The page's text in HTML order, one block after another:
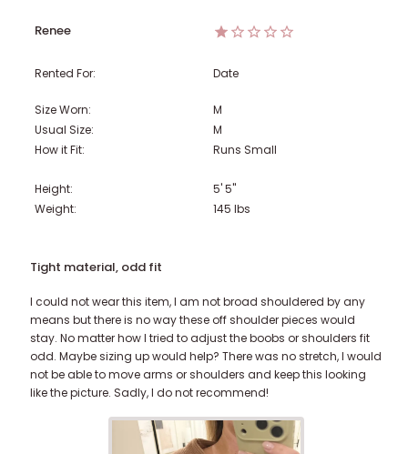
Renee
Rented For: Date
Size Worn:
M
Usual Size:
M
How it Fit:
Runs Small
Height:
5' 5"
Weight:
145 lbs
Tight material, odd fit
I could not wear this item, I am not broad shouldered by any
means but there is no way these off shoulder pieces would
stay. No matter how I tried to adjust the boobs or shoulders fit
odd. Maybe sizing up would help? There was no stretch, I would
not be able to move arms or shoulders and keep this looking
like the picture. Sadly, I do not recommend!